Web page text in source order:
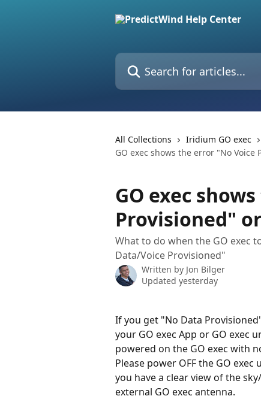
Search for articles...
All Collections Iridium GO exec
GO exec shows the error "No
GO exec
Provisioned"
What to do when the GO exec
Data/Voice Provisioned"
Written by Jon Bilger
Updated yesterday
If you get "No Data
your GO exec App or GO exec
powered on the GO exec with
Please power OFF the GO
you have a clear view of the
external GO exec antenna.